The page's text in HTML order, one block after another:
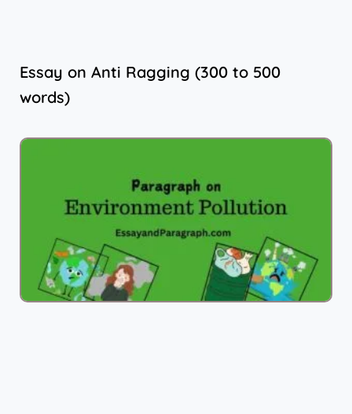
Essay on Anti Ragging (300 to 500
words)